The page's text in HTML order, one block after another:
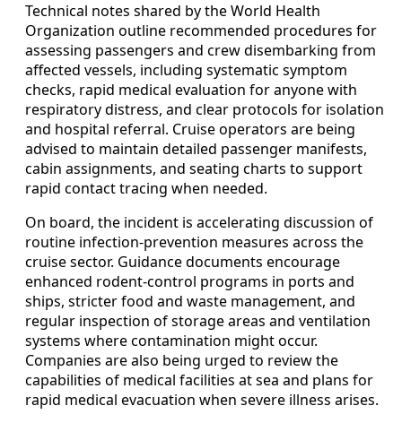
Technical notes shared by the World Health
Organization outline recommended procedures for
assessing passengers and crew disembarking from
affected vessels, including systematic symptom
checks, rapid medical evaluation for anyone with
respiratory distress, and clear protocols for isolation
and hospital referral. Cruise operators are being
advised to maintain detailed passenger manifests,
cabin assignments, and seating charts to support
rapid contact tracing when needed.
On board, the incident is accelerating discussion of
routine infection-prevention measures across the
cruise sector. Guidance documents encourage
enhanced rodent-control programs in ports and
ships, stricter food and waste management, and
regular inspection of storage areas and ventilation
systems where contamination might occur.
Companies are also being urged to review the
capabilities of medical facilities at sea and plans for
rapid medical evacuation when severe illness arises.